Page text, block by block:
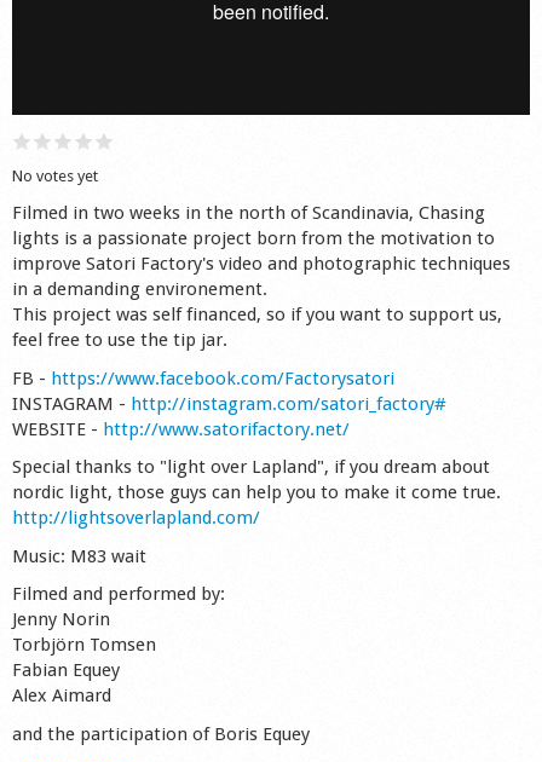
No votes yet
Filmed in two weeks in the north of Scandinavia, Chasing
lights is a passionate project born from the motivation to
improve Satori Factory's video and photographic techniques
in a demanding environement.
This project was self financed, so if you want to support us,
feel free to use the tip jar.
FB - https://www.facebook.com/Factorysatori
INSTAGRAM - http://instagram.com/satori_factory#
WEBSITE - http://www.satorifactory.net/
Special thanks to "light over Lapland", if you dream about
nordic light, those guys can help you to make it come true.
http://lightsoverlapland.com/
Music: M83 wait
Filmed and performed by:
Jenny Norin
Torbjörn Tomsen
Fabian Equey
Alex Aimard
and the participation of Boris Equey